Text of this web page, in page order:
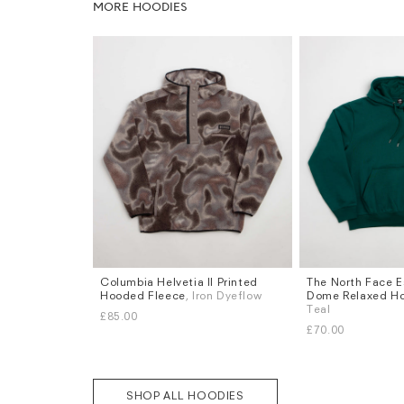
MORE HOODIES
Sizes
S
M L XL
Columbia Helvetia II Printed
Hooded Fleece, Iron Dyeflow
£85.00
Sizes
S
M L XL
The North Face
Dome Relaxed
Teal
£70.00
SHOP ALL HOODIES